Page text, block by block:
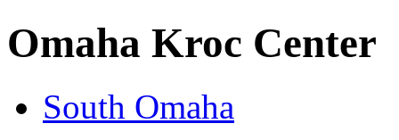
Omaha Kroc Center
South Omaha